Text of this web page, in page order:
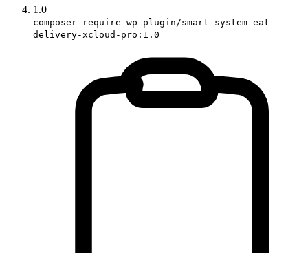
1.0
composer require wp-plugin/smart-system-eat-
delivery-xcloud-pro:1.0